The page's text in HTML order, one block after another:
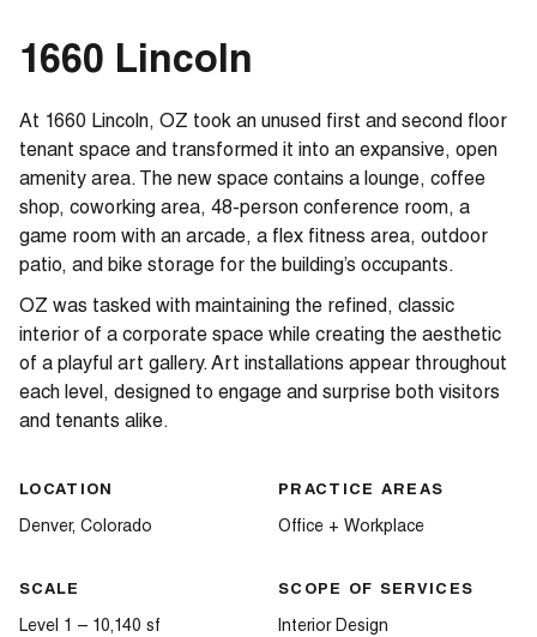
1660 Lincoln
At 1660 Lincoln, OZ took an unused first and second floor
tenant space and transformed it into an expansive, open
amenity area. The new space contains a lounge, coffee
shop, coworking area, 48-person conference room, a
game room with an arcade, a flex fitness area, outdoor
patio, and bike storage for the building’s occupants.
OZ was tasked with maintaining the refined, classic
interior of a corporate space while creating the aesthetic
of a playful art gallery. Art installations appear throughout
each level, designed to engage and surprise both visitors
and tenants alike.
LOCATION
Denver, Colorado
SCALE
Level 1 – 10,140 sf
PRACTICE AREAS
Office + Workplace
SCOPE OF SERVICES
Interior Design